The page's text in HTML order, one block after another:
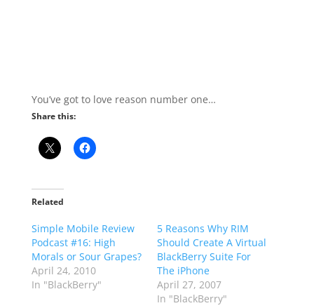
You’ve got to love reason number one…
Share this:
Related
Simple Mobile Review
Podcast #16: High
Morals or Sour Grapes?
April 24, 2010
In "BlackBerry"
5 Reasons Why RIM
Should Create A Virtual
BlackBerry Suite For
The iPhone
April 27, 2007
In "BlackBerry"